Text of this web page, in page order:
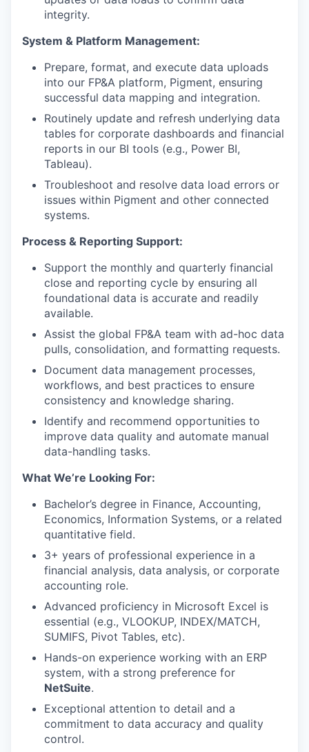
integrity.
System & Platform Management:
Prepare, format, and execute data uploads
into our FP&A platform, Pigment, ensuring
successful data mapping and integration.
Routinely update and refresh underlying data
tables for corporate dashboards and financial
reports in our BI tools (e.g., Power BI,
Tableau).
Troubleshoot and resolve data load errors or
issues within Pigment and other connected
systems.
Process & Reporting Support:
Support the monthly and quarterly financial
close and reporting cycle by ensuring all
foundational data is accurate and readily
available.
Assist the global FP&A team with ad-hoc data
pulls, consolidation, and formatting requests.
Document data management processes,
workflows, and best practices to ensure
consistency and knowledge sharing.
Identify and recommend opportunities to
improve data quality and automate manual
data-handling tasks.
What We’re Looking For:
Bachelor’s degree in Finance, Accounting,
Economics, Information Systems, or a related
quantitative field.
3+ years of professional experience in a
financial analysis, data analysis, or corporate
accounting role.
Advanced proficiency in Microsoft Excel is
essential (e.g., VLOOKUP, INDEX/MATCH,
SUMIFS, Pivot Tables, etc).
Hands-on experience working with an ERP
system, with a strong preference for
NetSuite.
Exceptional attention to detail and a
commitment to data accuracy and quality
control.